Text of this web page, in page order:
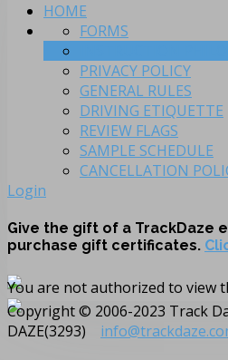
HOME
FORMS
INSTRUCTION
PRIVACY POLICY
GENERAL RULES
DRIVING ETIQUETTE
REVIEW FLAGS
SAMPLE SCHEDULE
CANCELLATION
Login
Give the gift of a TrackDaze
purchase gift certificates.
You are not authorized to view
Copyright © 2006-2023 Track
DAZE(3293)